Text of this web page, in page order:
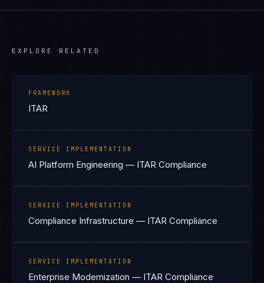
EXPLORE RELATED
FRAMEWORK
ITAR
SERVICE IMPLEMENTATION
AI Platform Engineering — ITAR Compliance
SERVICE IMPLEMENTATION
Compliance Infrastructure — ITAR Compliance
SERVICE IMPLEMENTATION
Enterprise Modernization — ITAR Compliance